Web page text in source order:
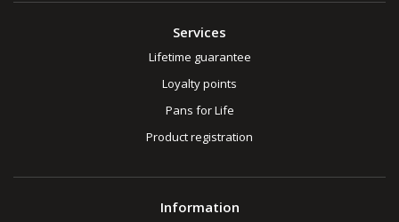
Services
Lifetime guarantee
Loyalty points
Pans for Life
Product registration
Information